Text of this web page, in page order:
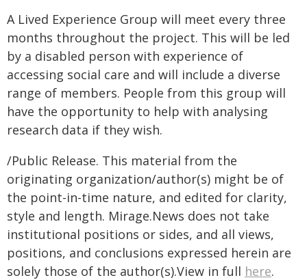
A Lived Experience Group will meet every three
months throughout the project. This will be led
by a disabled person with experience of
accessing social care and will include a diverse
range of members. People from this group will
have the opportunity to help with analysing
research data if they wish.
/Public Release. This material from the
originating organization/author(s) might be of
the point-in-time nature, and edited for clarity,
style and length. Mirage.News does not take
institutional positions or sides, and all views,
positions, and conclusions expressed herein are
solely those of the author(s).View in full here.